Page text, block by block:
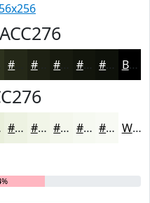
#1D2013 #171A0F #12150C #0E110A Black
#EDF2E2 #F1F5E8 #F4F7ED #F6F9F1 #F8FAF4 White